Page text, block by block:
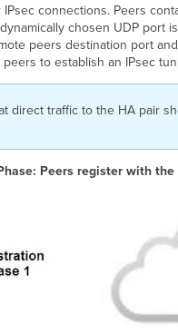
connections. Peers
chosen UDP port
peers destination port
to establish an IPsec
direct traffic to the HA pair
Peers register with the